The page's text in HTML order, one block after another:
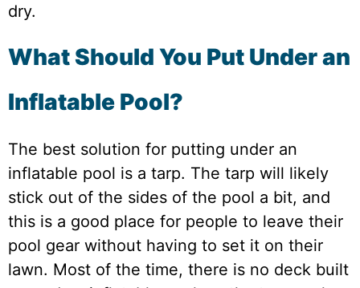
dry.
What Should You Put Under an
Inflatable Pool?
The best solution for putting under an
inflatable pool is a tarp. The tarp will likely
stick out of the sides of the pool a bit, and
this is a good place for people to leave their
pool gear without having to set it on their
lawn. Most of the time, there is no deck built